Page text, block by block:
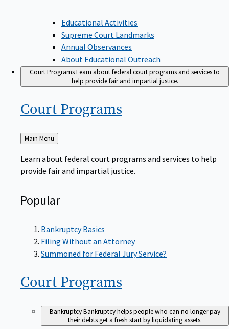
Educational Activities
Supreme Court Landmarks
Annual Observances
About Educational Outreach
Court ProgramsLearn about federal court programs and services to
help provide fair and impartial justice.
Court Programs
Back
to
Main Menu
Learn about federal court programs and services to help
provide fair and impartial justice.
Popular
Bankruptcy Basics
Filing Without an Attorney
Summoned for Federal Jury Service?
Court Programs
BankruptcyBankruptcy helps people who can no longer pay
their debts get a fresh start by liquidating assets.